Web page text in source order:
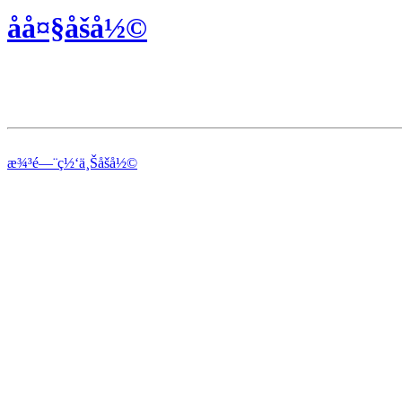
åå¤§åšå½©
æ¾³é—¨ç½‘ä¸Šåšå½©